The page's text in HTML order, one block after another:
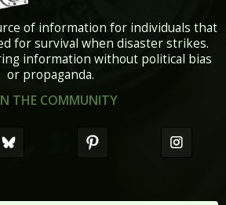
of information for individuals that
for survival when disaster strikes.
information without political bias
or propaganda.
THE COMMUNITY